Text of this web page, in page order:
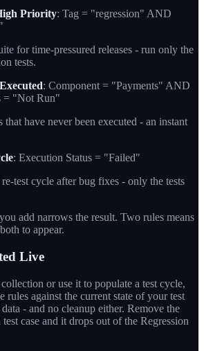
Priority: Tag = "regression" AND
for time-pressured releases - run only the
tests.
: Component = "Payments" AND
= "Not Run"
that have never been executed - an instant
: Execution Status = "Failed"
test cycle after bug fixes - only the tests
add narrows the result. Two rules means
to appear.
Live
or use it to populate a test cycle,
rules against the current state of your test
- and no cleanup either. Remove the
case and it drops out of the Regression